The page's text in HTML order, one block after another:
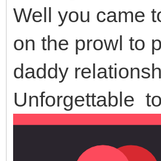
Well you came
on the prowl to
daddy
Unforgettable